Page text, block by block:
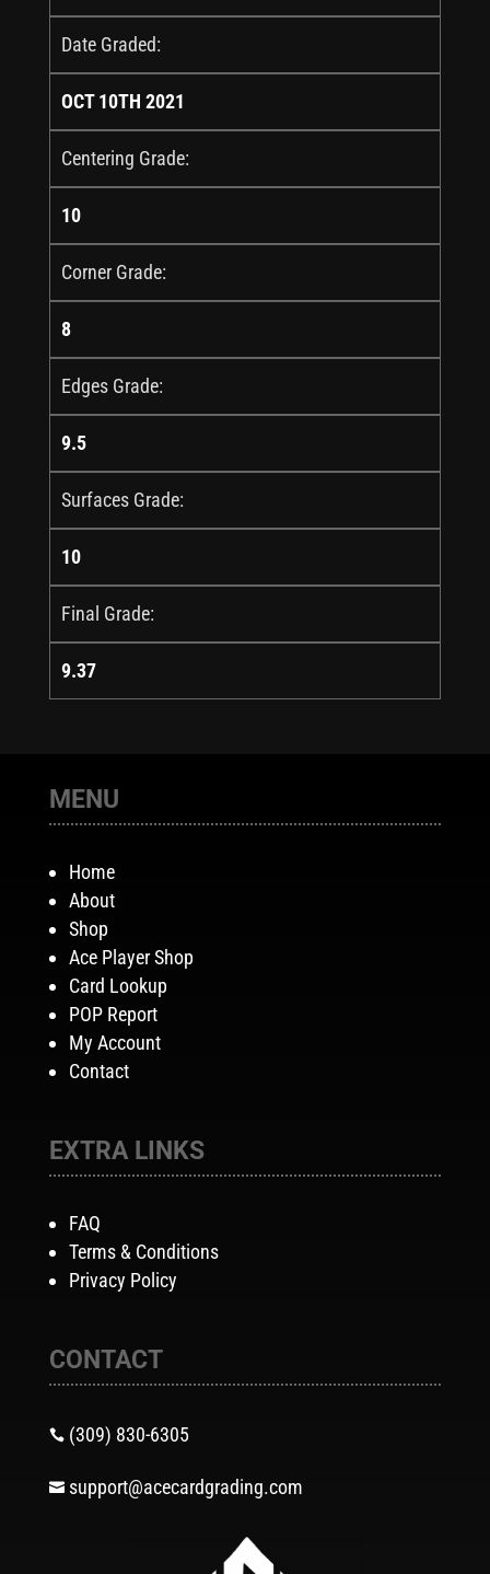
Date Graded:
OCT 10TH 2021
Centering Grade:
10
Corner Grade:
8
Edges Grade:
9.5
Surfaces Grade:
10
Final Grade:
9.37
MENU
Home
About
Shop
Ace Player Shop
Card Lookup
POP Report
My Account
Contact
EXTRA LINKS
FAQ
Terms & Conditions
Privacy Policy
CONTACT
 (309) 830-6305
 support@acecardgrading.com